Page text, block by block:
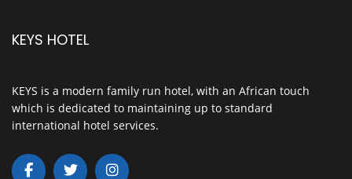
KEYS HOTEL
KEYS is a modern family run hotel, with an African touch
which is dedicated to maintaining up to standard
international hotel services.